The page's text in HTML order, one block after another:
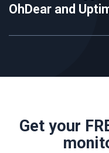
OhDear and
Get your